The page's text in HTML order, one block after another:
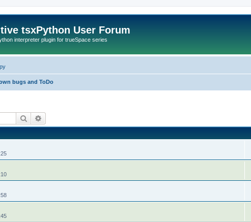
tsxPython User Forum
interpreter plugin for trueSpace series
bugs and ToDo
Search